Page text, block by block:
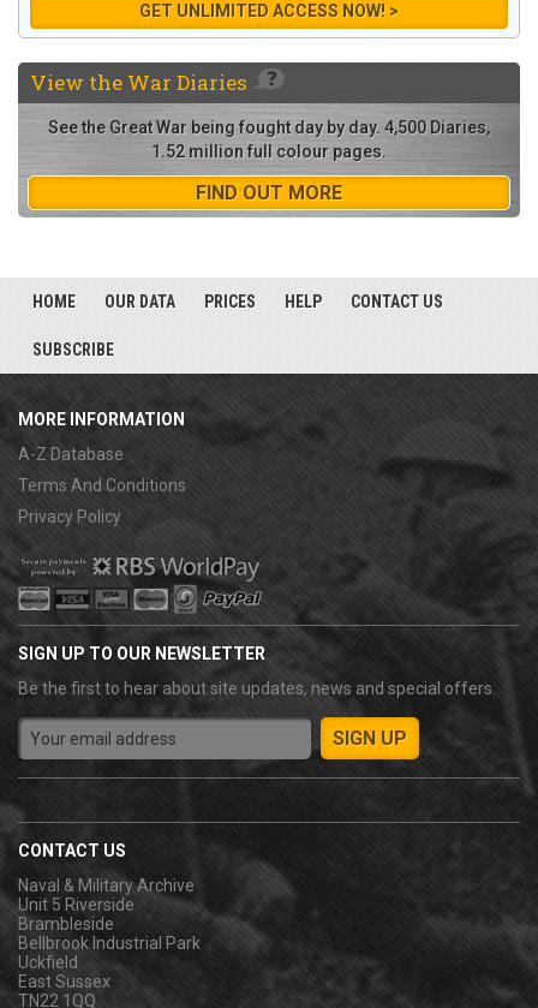
GET UNLIMITED ACCESS NOW! >
View theWar Diaries
See the Great War being fought day by day. 4,500 Diaries,
1.52 million full colour pages.
FIND OUT MORE
HOME OUR DATA PRICES HELP CONTACT US
SUBSCRIBE
MORE INFORMATION
A-Z Database
Terms And Conditions
Privacy Policy
SIGN UP TO OUR NEWSLETTER
Be the first to hear about site updates, news and special offers.
CONTACT US
Naval & Military Archive
Unit 5 Riverside
Brambleside
Bellbrook Industrial Park
Uckfield
East Sussex
TN22 1QQ